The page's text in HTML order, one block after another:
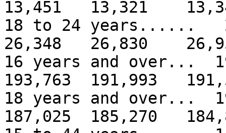
13,451 13,321
18 to 24 years......
26,348 26,830
16 years and over...
193,763 191,993
18 years and over...
187,025 185,270